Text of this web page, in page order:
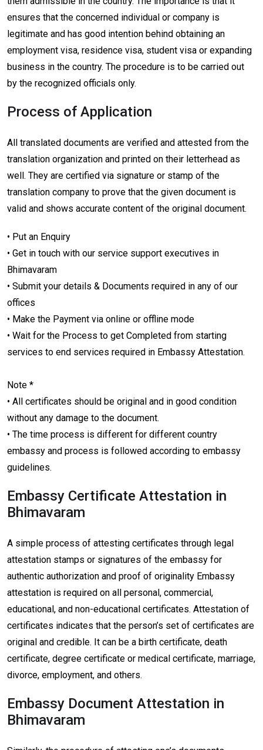
ensures that the concerned individual or company is
legitimate and has good intention behind obtaining an
employment visa, residence visa, student visa or expanding
business in the country. The procedure is to be carried out
by the recognized officials only.
Process of Application
All translated documents are verified and attested from the
translation organization and printed on their letterhead as
well. They are certified via signature or stamp of the
translation company to prove that the given document is
valid and shows accurate content of the original document.
• Put an Enquiry
• Get in touch with our service support executives in
Bhimavaram
• Submit your details & Documents required in any of our
offices
• Make the Payment via online or offline mode
• Wait for the Process to get Completed from starting
services to end services required in Embassy Attestation.
Note *
• All certificates should be original and in good condition
without any damage to the document.
• The time process is different for different country
embassy and process is followed according to embassy
guidelines.
Embassy Certificate Attestation in
Bhimavaram
A simple process of attesting certificates through legal
attestation stamps or signatures of the embassy for
authentic authorization and proof of originality Embassy
attestation is required on all personal, commercial,
educational, and non-educational certificates. Attestation of
certificates indicates that the person’s set of certificates are
original and credible. It can be a birth certificate, death
certificate, degree certificate or medical certificate, marriage,
divorce, employment, and others.
Embassy Document Attestation in
Bhimavaram